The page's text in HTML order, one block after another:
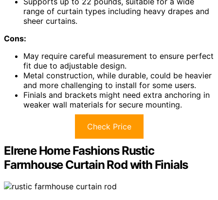
range of curtain types including heavy drapes and
sheer curtains.
Cons:
May require careful measurement to ensure perfect
fit due to adjustable design.
Metal construction, while durable, could be heavier
and more challenging to install for some users.
Finials and brackets might need extra anchoring in
weaker wall materials for secure mounting.
Check Price
Elrene Home Fashions Rustic
Farmhouse Curtain Rod with Finials